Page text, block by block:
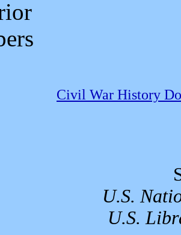
Civil War History
U.S.
U.S.